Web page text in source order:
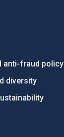
anti-fraud policy
diversity